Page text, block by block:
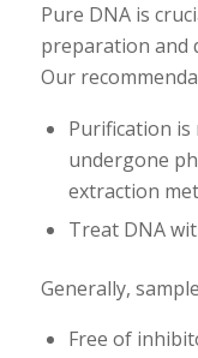
Pure DNA is
preparation and
Our
Purification is
undergone
extraction
Treat DNA
Generally,
Free of